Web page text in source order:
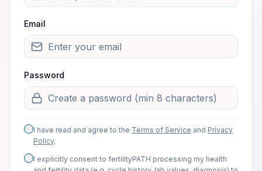
Email
Password
I have read and agree to the Terms of Service and Privacy
Policy.
I explicitly consent to fertilityPATH processing my health